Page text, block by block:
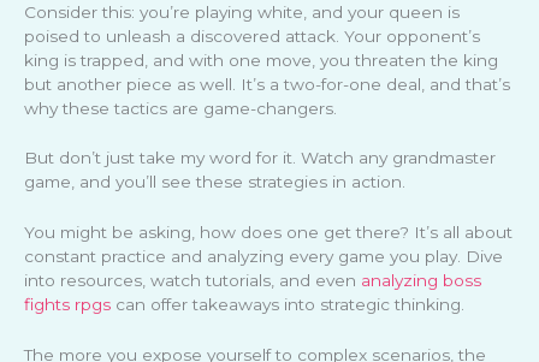
Consider this: you’re playing white, and your queen is
poised to unleash a discovered attack. Your opponent’s
king is trapped, and with one move, you threaten the king
but another piece as well. It’s a two-for-one deal, and that’s
why these tactics are game-changers.
But don’t just take my word for it. Watch any grandmaster
game, and you’ll see these strategies in action.
You might be asking, how does one get there? It’s all about
constant practice and analyzing every game you play. Dive
into resources, watch tutorials, and even analyzing boss
fights rpgs can offer takeaways into strategic thinking.
The more you expose yourself to complex scenarios, the